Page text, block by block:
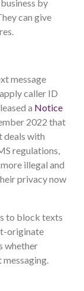
by
can give
message
caller ID
a Notice
2022 that
deals with
regulations,
illegal and
privacy now
to block texts
originate
whether